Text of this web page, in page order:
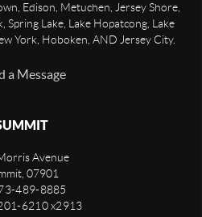
Edison, Metuchen, Jersey Shore,
Spring Lake, Lake Hopatcong, Lake
York, Hoboken, AND Jersey City.
a Message
Avenue
, 07901
489-8885
6210 x2913